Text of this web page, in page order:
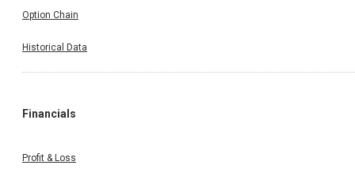
Option Chain
Historical Data
Financials
Profit & Loss